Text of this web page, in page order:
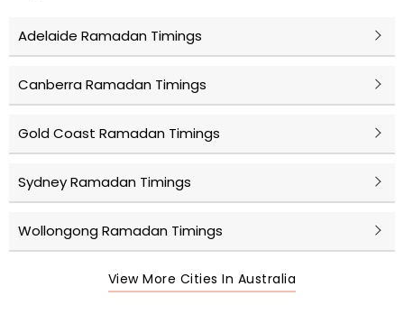
Adelaide Ramadan Timings
Canberra Ramadan Timings
Gold Coast Ramadan Timings
Sydney Ramadan Timings
Wollongong Ramadan Timings
View More Cities In Australia